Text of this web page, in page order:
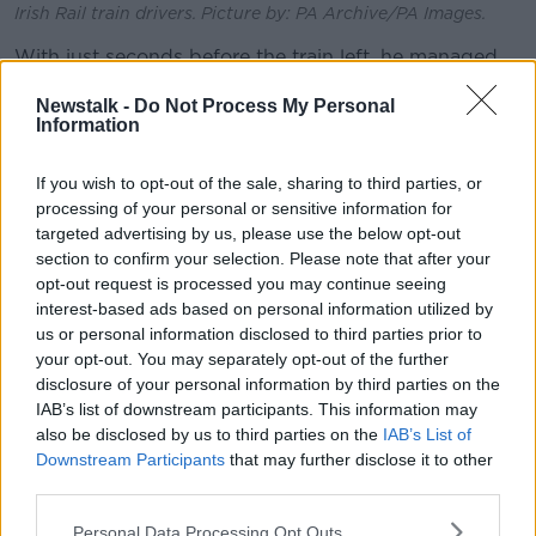
Newstalk - Do Not Process My Personal
Information
If you wish to opt-out of the sale, sharing to third parties, or
processing of your personal or sensitive information for
targeted advertising by us, please use the below opt-out
section to confirm your selection. Please note that after your
opt-out request is processed you may continue seeing
interest-based ads based on personal information utilized by
us or personal information disclosed to third parties prior to
your opt-out. You may separately opt-out of the further
disclosure of your personal information by third parties on the
IAB’s list of downstream participants. This information may
also be disclosed by us to third parties on the IAB’s List of
Downstream Participants that may further disclose it to other
Personal Data Processing Opt Outs
Irish Rail train drivers. Picture by: PA Archive/PA Images.
With just seconds before the train left, he managed
“It was actually technically 61 minutes before the next
“My train was booked, so I actually technically could
change my ticket.
“But it meant I had to go onto the website, go into
my email, onto the website and then amend my
booking to get onto the earlier train.
“Luckily, I just about made it with about 30 seconds
onto the earlier train.
“But, if the flexi meant it was legitimately flexible, I
think it would save a lot of hassle for a lot of people.”
Company policy